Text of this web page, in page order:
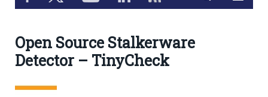
Open Source Stalkerware
Detector – TinyCheck